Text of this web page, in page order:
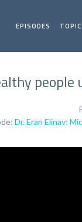
EPISODES
people
Dr. Eran Elinav: